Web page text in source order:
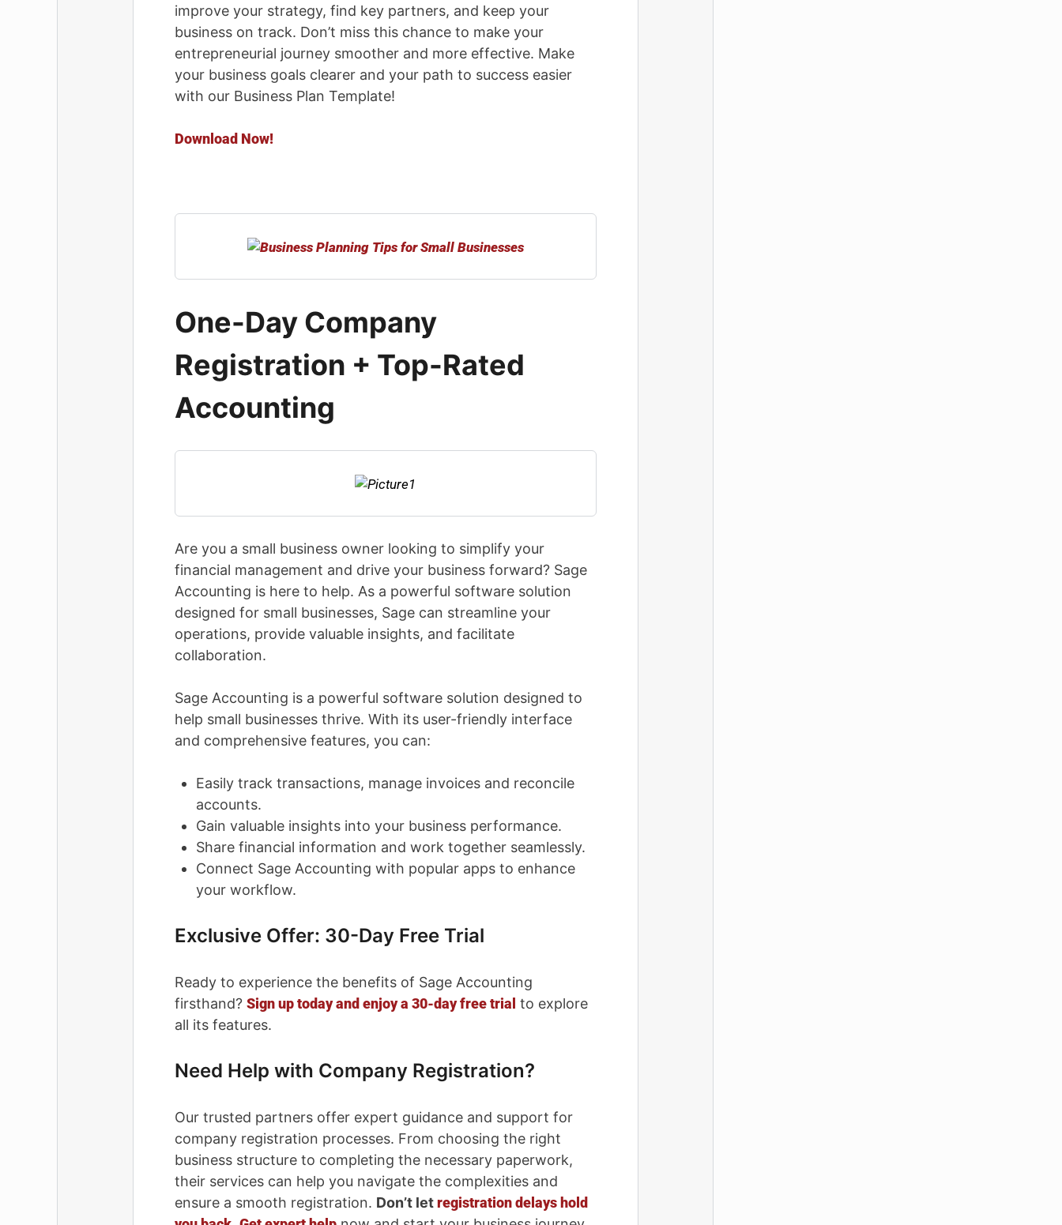
improve your strategy, find key partners, and keep your
business on track. Don’t miss this chance to make your
entrepreneurial journey smoother and more effective. Make
your business goals clearer and your path to success easier
with our Business Plan Template!
Download Now!
One-Day Company
Registration + Top-Rated
Accounting
Are you a small business owner looking to simplify your
financial management and drive your business forward? Sage
Accounting is here to help. As a powerful software solution
designed for small businesses, Sage can streamline your
operations, provide valuable insights, and facilitate
collaboration.
Sage Accounting is a powerful software solution designed to
help small businesses thrive. With its user-friendly interface
and comprehensive features, you can:
Easily track transactions, manage invoices and reconcile
accounts.
Gain valuable insights into your business performance.
Share financial information and work together seamlessly.
Connect Sage Accounting with popular apps to enhance
your workflow.
Exclusive Offer: 30-Day Free Trial
Ready to experience the benefits of Sage Accounting
firsthand? Sign up today and enjoy a 30-day free trial ​ to explore
all its features.
Need Help with Company Registration?
Our trusted partners offer expert guidance and support for
company registration processes. From choosing the right
business structure to completing the necessary paperwork,
their services can help you navigate the complexities and
ensure a smooth registration. Don’t letregistration delays hold